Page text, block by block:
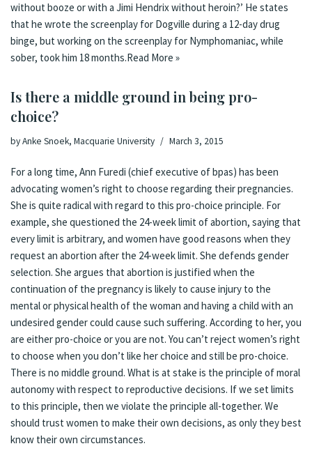
without booze or with a Jimi Hendrix without heroin?’ He states
that he wrote the screenplay for Dogville during a 12-day drug
binge, but working on the screenplay for Nymphomaniac, while
sober, took him 18 months.Read More »
Is there a middle ground in being pro-
choice?
byAnke Snoek, Macquarie University March 3, 2015
For a long time, Ann Furedi (chief executive of bpas) has been
advocating women’s right to choose regarding their pregnancies.
She is quite radical with regard to this pro-choice principle. For
example, she questioned the 24-week limit of abortion, saying that
every limit is arbitrary, and women have good reasons when they
request an abortion after the 24-week limit. She defends gender
selection. She argues that abortion is justified when the
continuation of the pregnancy is likely to cause injury to the
mental or physical health of the woman and having a child with an
undesired gender could cause such suffering. According to her, you
are either pro-choice or you are not. You can’t reject women’s right
to choose when you don’t like her choice and still be pro-choice.
There is no middle ground. What is at stake is the principle of moral
autonomy with respect to reproductive decisions. If we set limits
to this principle, then we violate the principle all-together. We
should trust women to make their own decisions, as only they best
know their own circumstances.